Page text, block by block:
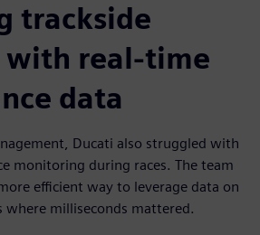
trackside
with real-time
data
Ducati also struggled with
monitoring during races. The team
efficient way to leverage data on
milliseconds mattered.